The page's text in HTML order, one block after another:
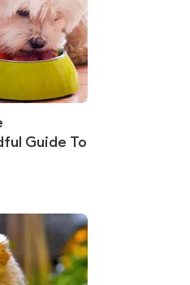
Guide To